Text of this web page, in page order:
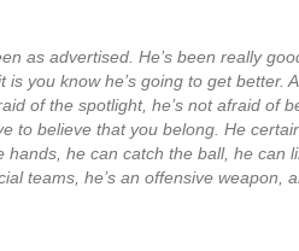
as advertised. He’s been really
is you know he’s going to get better.
of the spotlight, he’s not afraid of
to believe that you belong. He
hands, he can catch the ball, he can
teams, he’s an offensive weapon,